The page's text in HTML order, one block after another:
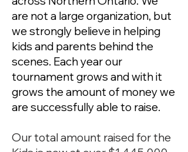
are not a large organization, but
we strongly believe in helping
kids and parents behind the
scenes. Each year our
tournament grows and with it
grows the amount of money we
are successfully able to raise.
Our total amount raised for the